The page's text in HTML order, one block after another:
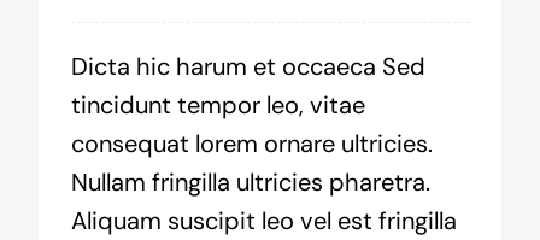
Dicta hic harum et occaeca Sed
tincidunt tempor leo, vitae
consequat lorem ornare ultricies.
Nullam fringilla ultricies pharetra.
Aliquam suscipit leo vel est fringilla